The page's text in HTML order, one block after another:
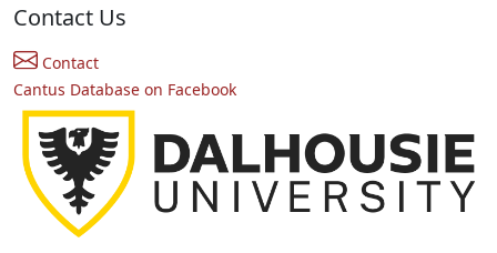
Contact Us
Contact
Cantus Database on Facebook